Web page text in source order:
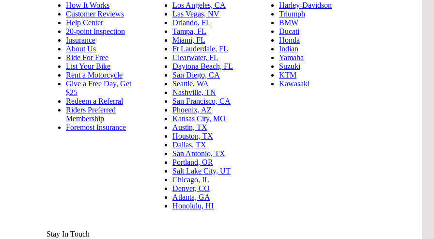
How It Works
Customer Reviews
Help Center
20-point Inspection
Insurance
About Us
Ride For Free
List Your Bike
Rent a Motorcycle
Give a Free Day, Get
$25
Redeem a Referral
Riders Preferred
Membership
Foremost Insurance
Los Angeles, CA
Las Vegas, NV
Orlando, FL
Tampa, FL
Miami, FL
Ft Lauderdale, FL
Clearwater, FL
Daytona Beach, FL
San Diego, CA
Seattle, WA
Nashville, TN
San Francisco, CA
Phoenix, AZ
Kansas City, MO
Austin, TX
Houston, TX
Dallas, TX
San Antonio, TX
Portland, OR
Salt Lake City, UT
Chicago, IL
Denver, CO
Atlanta, GA
Honolulu, HI
Harley-Davidson
Triumph
BMW
Ducati
Honda
Indian
Yamaha
Suzuki
KTM
Kawasaki
Stay In Touch